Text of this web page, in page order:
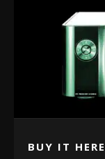
BUY IT HERE